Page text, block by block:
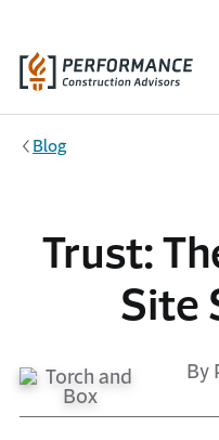
Blog
Trust:
Site
By